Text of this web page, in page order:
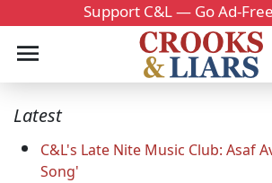
Support C&L — Go Ad-
Latest
C&L's Late Nite Music Club: Asaf
Song'